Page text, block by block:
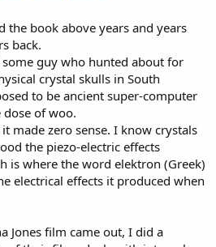
the book above years and years
back.
guy who hunted about for
crystal skulls in South
to be ancient super-computer
of woo.
made zero sense. I know crystals
the piezo-electric effects
is where the word elektron (Greek)
electrical effects it produced when
Jones film came out, I did a